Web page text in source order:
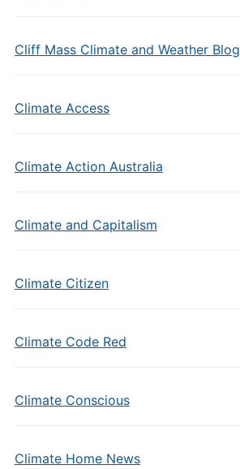
Cliff Mass Climate and Weather Blog
Climate Access
Climate Action Australia
Climate and Capitalism
Climate Citizen
Climate Code Red
Climate Conscious
Climate Home News